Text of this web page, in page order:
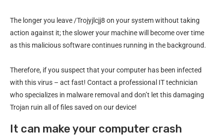
The longer you leave /Trojyjlcjj8 on your system without taking
action against it; the slower your machine will become over time
as this malicious software continues running in the background.
Therefore, if you suspect that your computer has been infected
with this virus – act fast! Contact a professional IT technician
who specializes in malware removal and don’t let this damaging
Trojan ruin all of files saved on our device!
It can make your computer crash